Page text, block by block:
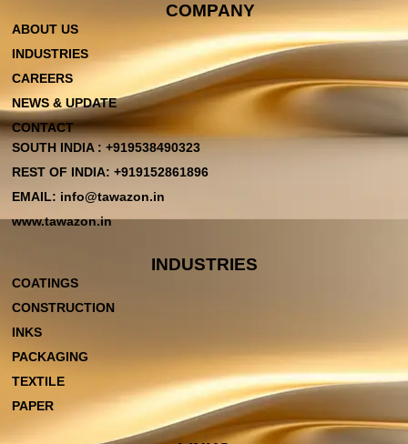
COMPANY
ABOUT US
INDUSTRIES
CAREERS
NEWS & UPDATE
CONTACT
SOUTH INDIA : +919538490323
REST OF INDIA: +919152861896
EMAIL: info@tawazon.in
www.tawazon.in
INDUSTRIES
COATINGS
CONSTRUCTION
INKS
PACKAGING
TEXTILE
PAPER